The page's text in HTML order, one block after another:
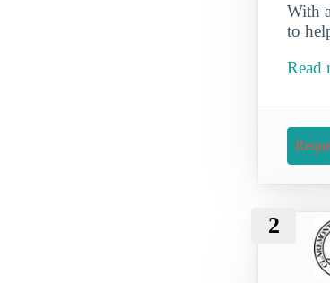
With
to
Read
2